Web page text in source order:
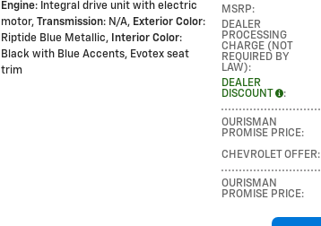
MSRP:
DEALER
PROCESSING
CHARGE (NOT
REQUIRED BY
LAW):
DEALER
DISCOUNT
:
OURISMAN
PROMISE PRICE:
CHEVROLET OFFER:
OURISMAN
PROMISE PRICE:
Engine: Integral drive unit with electric
motor, Transmission: N/A, Exterior Color:
Riptide Blue Metallic, Interior Color:
Black with Blue Accents, Evotex seat
trim